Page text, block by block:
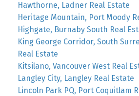
Hawthorne, Ladner Real Estate
Heritage Mountain, Port Moody
Highgate, Burnaby South Real
King George Corridor, South
Real Estate
Kitsilano, Vancouver West Real
Langley City, Langley Real Estate
Lincoln Park PQ, Port Coquitlam